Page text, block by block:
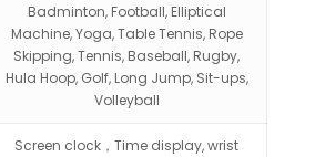
Badminton, Football, Elliptical
Machine, Yoga, Table Tennis, Rope
Skipping, Tennis, Baseball, Rugby,
Hula Hoop, Golf, Long Jump, Sit-ups,
Volleyball
Screen clock，Time display, wrist